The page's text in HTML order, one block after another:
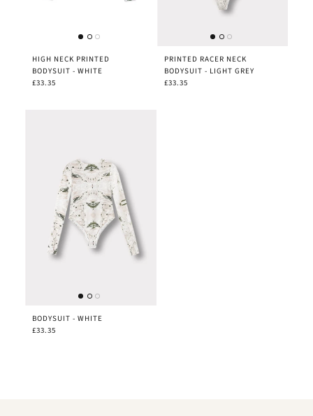
HIGH NECK PRINTED
BODYSUIT - WHITE
£33.35
PRINTED RACER NECK
BODYSUIT - LIGHT GREY
£33.35
BODYSUIT - WHITE
£33.35